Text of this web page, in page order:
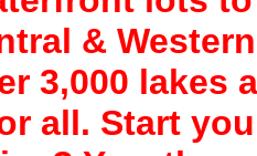
&
3,000
all. Start